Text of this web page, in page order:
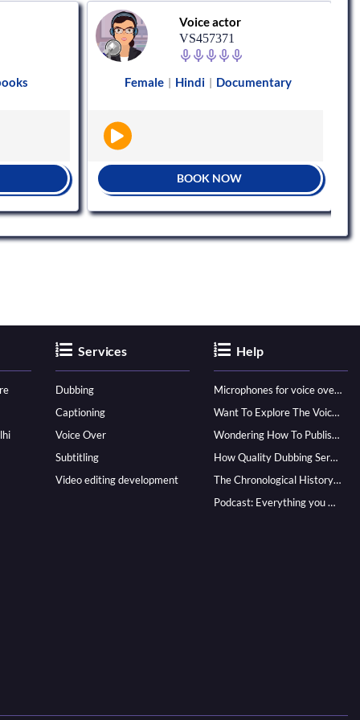
Voice actor
VS457371
Female | Hindi | Documentary
BOOK NOW
Services
Dubbing
Captioning
Voice Over
Subtitling
Video editing development
Help
Microphones for voice over - ultimate guide
Want To Explore The Voice Over Career? Know How To Become A Pro!
Wondering How To Publish Your Audiobook? Here’s How To Reach A Wider Audience
How Quality Dubbing Services In Multiple Languages Can Boost Your Global Presence
The Chronological History of Voice-over: From it’s Dawn till Now
Podcast: Everything you Need to know for Launching One